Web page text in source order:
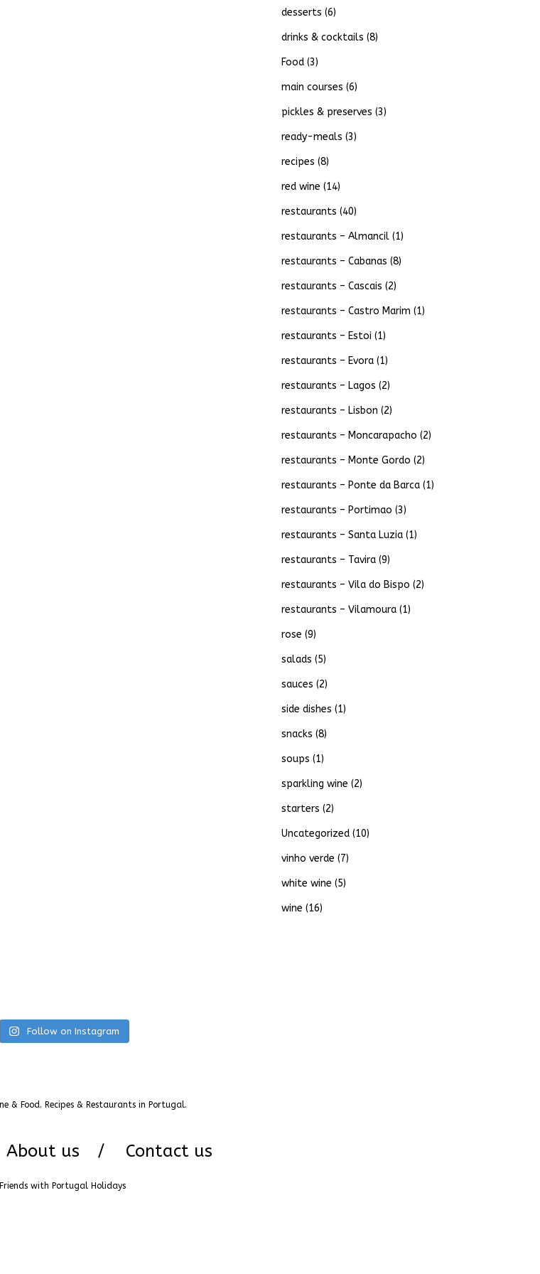
desserts (6)
drinks & cocktails (8)
Food(3)
main courses (6)
pickles & preserves (3)
ready-meals (3)
recipes (8)
red wine (14)
restaurants (40)
restaurants – Almancil(1)
restaurants – Cabanas (8)
restaurants – Cascais (2)
restaurants – Castro Marim (1)
restaurants – Estoi (1)
restaurants – Evora(1)
restaurants – Lagos (2)
restaurants – Lisbon (2)
restaurants – Moncarapacho (2)
restaurants – Monte Gordo (2)
restaurants – Ponte da Barca(1)
restaurants – Portimao (3)
restaurants – Santa Luzia(1)
restaurants – Tavira(9)
restaurants – Vila do Bispo (2)
restaurants – Vilamoura(1)
rose (9)
salads (5)
sauces (2)
side dishes (1)
snacks (8)
soups (1)
sparkling wine (2)
starters (2)
Uncategorized(10)
vinho verde (7)
white wine (5)
wine (16)
Follow on Instagram
About us Contact us
Friends with Portugal Holidays